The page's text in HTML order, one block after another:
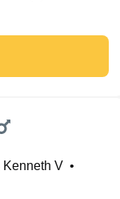
Kenneth V •